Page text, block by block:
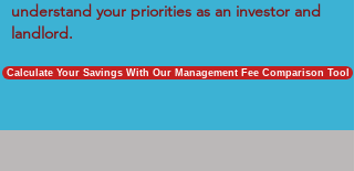
understand your priorities as an investor and
landlord.
Calculate Your Savings With Our Management Fee Comparison Tool